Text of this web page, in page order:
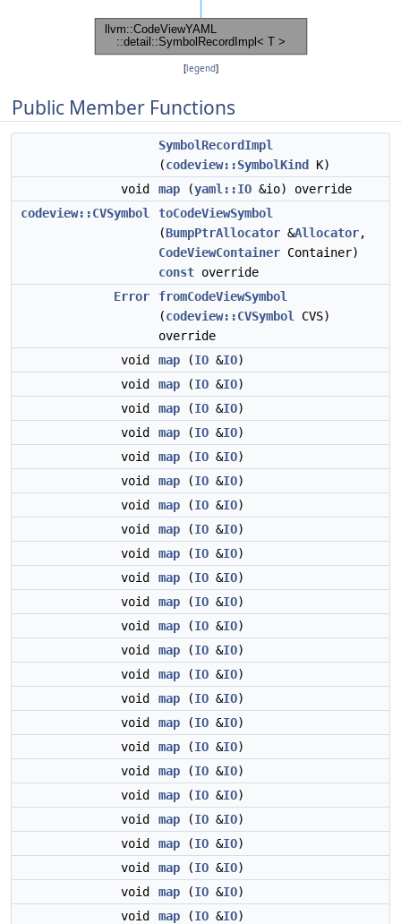
[legend]
Public Member Functions
SymbolRecordImpl
(codeview::SymbolKind
K)
void
map (yaml::IO &io) override
codeview::CVSymbol
toCodeViewSymbol
(BumpPtrAllocator &Allocator,
CodeViewContainer Container)
const override
Error
fromCodeViewSymbol
(codeview::CVSymbol
CVS)
override
void
map (IO &IO)
void
map (IO &IO)
void
map (IO &IO)
void
map (IO &IO)
void
map (IO &IO)
void
map (IO &IO)
void
map (IO &IO)
void
map (IO &IO)
void
map (IO &IO)
void
map (IO &IO)
void
map (IO &IO)
void
map (IO &IO)
void
map (IO &IO)
void
map (IO &IO)
void
map (IO &IO)
void
map (IO &IO)
void
map (IO &IO)
void
map (IO &IO)
void
map (IO &IO)
void
map (IO &IO)
void
map (IO &IO)
void
map (IO &IO)
void
map (IO &IO)
void
map (IO &IO)